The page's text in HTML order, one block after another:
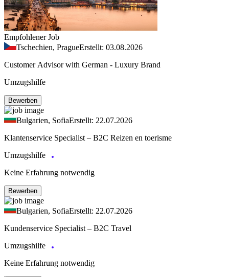
Empfohlener Job
Tschechien, PragueErstellt: 03.08.2026
Customer Advisor with German - Luxury Brand
Umzugshilfe
Bewerben
Bulgarien, SofiaErstellt: 22.07.2026
Klantenservice Specialist – B2C Reizen en toerisme
Umzugshilfe
Keine Erfahrung notwendig
Bewerben
Bulgarien, SofiaErstellt: 22.07.2026
Kundenservice Specialist – B2C Travel
Umzugshilfe
Keine Erfahrung notwendig